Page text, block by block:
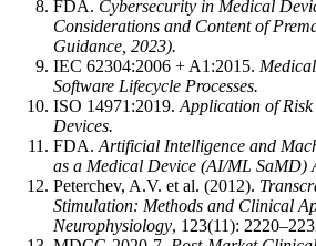
FDA. Cybersecurity in Medical
Considerations and Content of
Guidance, 2023).
IEC 62304:2006 + A1:2015.
Software Lifecycle Processes.
ISO 14971:2019. Application of
Devices.
FDA. Artificial Intelligence and
as a Medical Device (AI/ML SaMD)
Peterchev, A.V. et al. (2012).
Stimulation: Methods and Clinical
Neurophysiology, 123(11):